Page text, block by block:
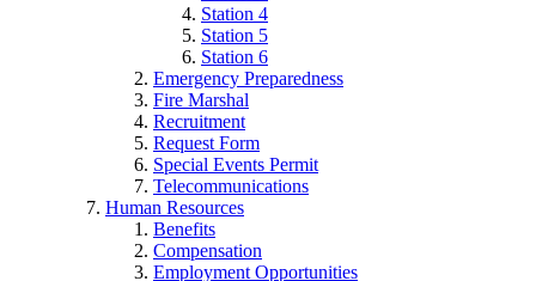
Station 4
Station 5
Station 6
Emergency Preparedness
Fire Marshal
Recruitment
Request Form
Special Events Permit
Telecommunications
Human Resources
Benefits
Compensation
Employment Opportunities